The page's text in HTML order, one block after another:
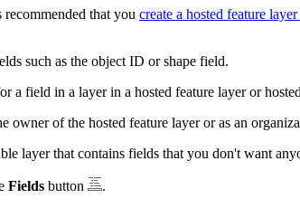
that you create a hosted feature
such as the object ID or shape field.
a field in a layer in a hosted feature layer or
owner of the hosted feature layer or as an
layer that contains fields that you don't want
Fields button
.